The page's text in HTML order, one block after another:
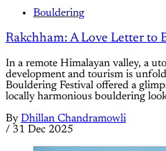
Bouldering
Rakchham: A Love Letter to
In a remote Himalayan valley, a
development and tourism is
Bouldering Festival offered a
locally harmonious bouldering
By Dhillan Chandramowli
/ 31 Dec 2025